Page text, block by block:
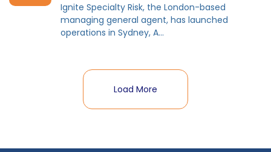
Ignite Specialty Risk, the London-based
managing general agent, has launched
operations in Sydney, A...
Load More